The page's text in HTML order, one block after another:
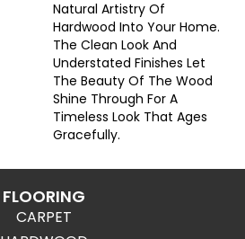
Natural Artistry Of
Hardwood Into Your Home.
The Clean Look And
Understated Finishes Let
The Beauty Of The Wood
Shine Through For A
Timeless Look That Ages
Gracefully.
FLOORING
CARPET